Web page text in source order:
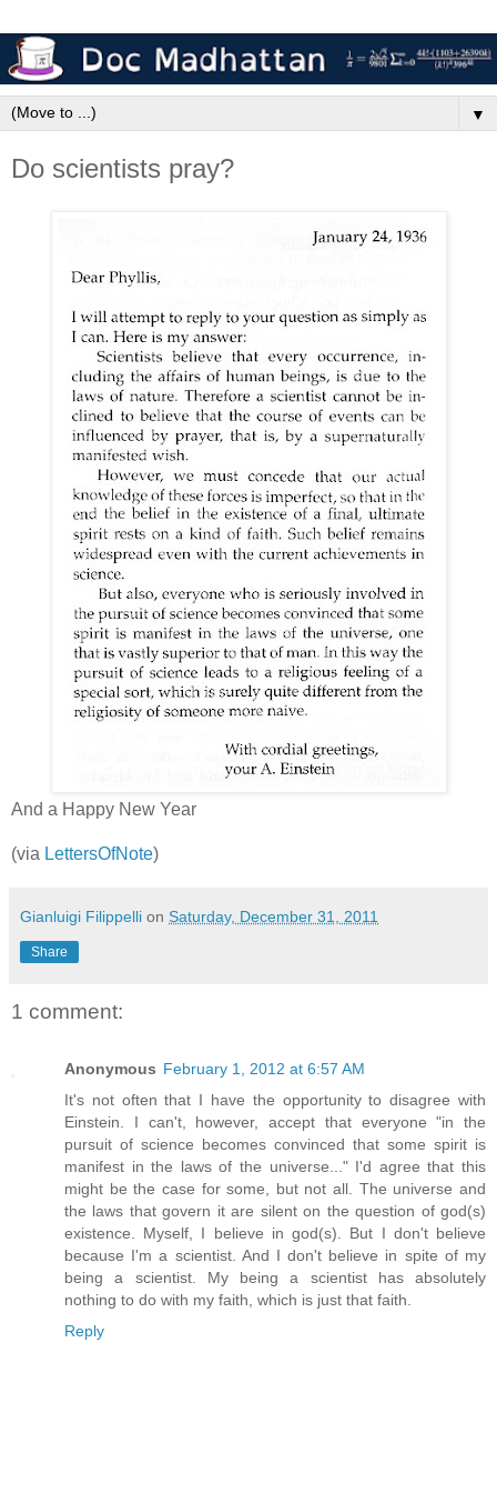
▼
Do scientists pray?
And a Happy New Year
(via LettersOfNote)
Gianluigi Filippelli on Saturday, December 31, 2011
Share
1 comment:
Anonymous February 1, 2012 at 6:57 AM
It's not often that I have the opportunity to disagree with
Einstein. I can't, however, accept that everyone "in the
pursuit of science becomes convinced that some spirit is
manifest in the laws of the universe..." I'd agree that this
might be the case for some, but not all. The universe and
the laws that govern it are silent on the question of god(s)
existence. Myself, I believe in god(s). But I don't believe
because I'm a scientist. And I don't believe in spite of my
being a scientist. My being a scientist has absolutely
nothing to do with my faith, which is just that faith.
Reply